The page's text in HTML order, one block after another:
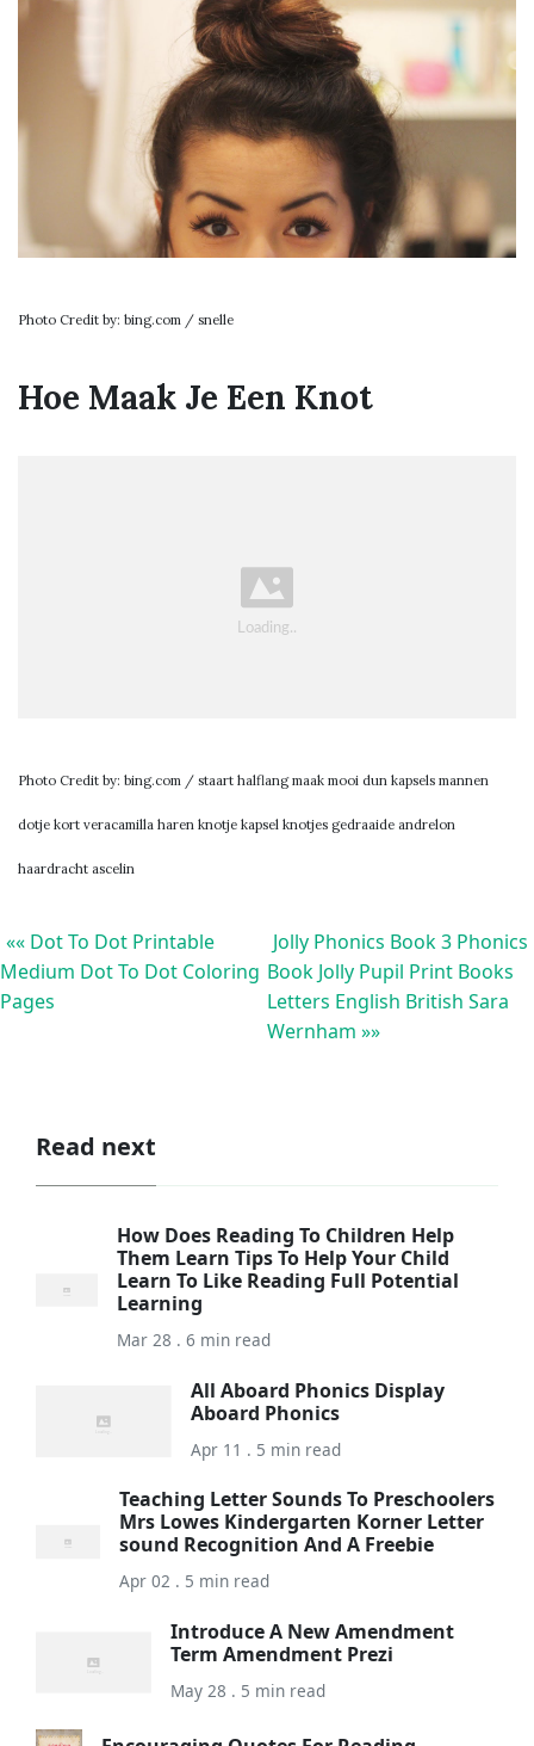
Photo Credit by: bing.com / snelle
Hoe Maak Je Een Knot
Photo Credit by: bing.com / staart halflang maak mooi dun kapsels mannen
dotje kort veracamilla haren knotje kapsel knotjes gedraaide andrelon
haardracht ascelin
«« Dot To Dot Printable
Medium Dot To Dot Coloring
Pages
Jolly Phonics Book 3 Phonics
Book Jolly Pupil Print Books
Letters English British Sara
Wernham »»
Read next
How Does Reading To Children Help
Them Learn Tips To Help Your Child
Learn To Like Reading Full Potential
Learning
Mar 28 . 6 min read
All Aboard Phonics Display
Aboard Phonics
Apr 11 . 5 min read
Teaching Letter Sounds To Preschoolers
Mrs Lowes Kindergarten Korner Letter
sound Recognition And A Freebie
Apr 02 . 5 min read
Introduce A New Amendment
Term Amendment Prezi
May 28 . 5 min read